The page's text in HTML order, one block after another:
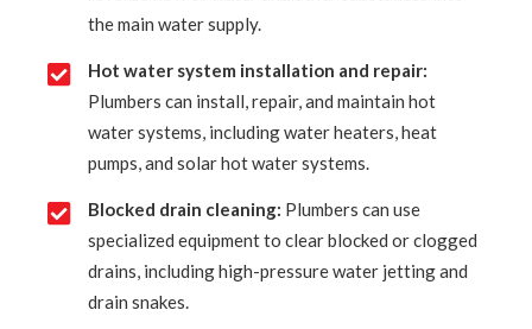
the main water supply.
Hot water system installation and repair:
Plumbers can install, repair, and maintain hot
water systems, including water heaters, heat
pumps, and solar hot water systems.
Blocked drain cleaning: Plumbers can use
specialized equipment to clear blocked or clogged
drains, including high-pressure water jetting and
drain snakes.